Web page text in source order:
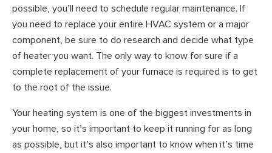
possible, you’ll need to schedule regular maintenance. If
you need to replace your entire HVAC system or a major
component, be sure to do research and decide what type
of heater you want. The only way to know for sure if a
complete replacement of your furnace is required is to get
to the root of the issue.
Your heating system is one of the biggest investments in
your home, so it’s important to keep it running for as long
as possible, but it’s also important to know when it’s time